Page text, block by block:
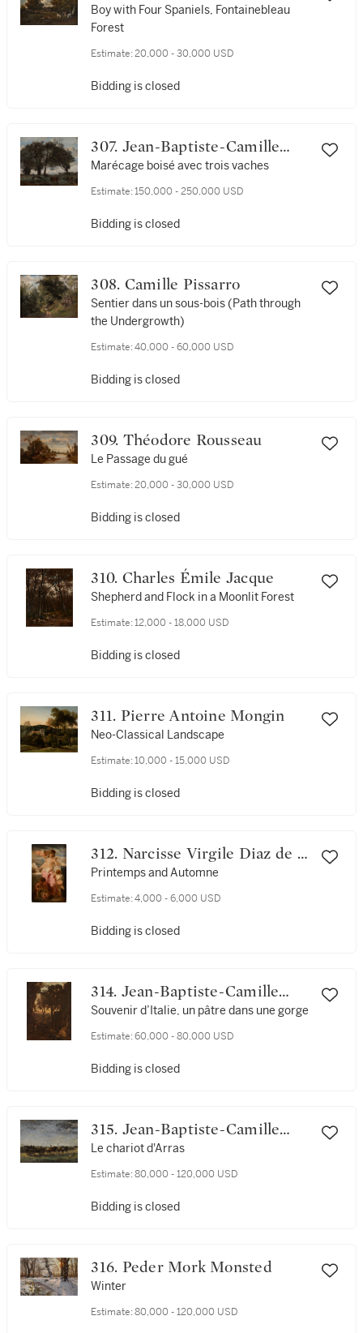
la Peña
Boy with Four Spaniels, Fontainebleau
Forest
Estimate: 20,000 - 30,000 USD
Bidding is closed
307. Jean-Baptiste-Camille
Corot
Marécage boisé avec trois vaches
Estimate: 150,000 - 250,000 USD
Bidding is closed
308. Camille Pissarro
Sentier dans un sous-bois (Path through
the Undergrowth)
Estimate: 40,000 - 60,000 USD
Bidding is closed
309. Théodore Rousseau
Le Passage du gué
Estimate: 20,000 - 30,000 USD
Bidding is closed
310. Charles Émile Jacque
Shepherd and Flock in a Moonlit Forest
Estimate: 12,000 - 18,000 USD
Bidding is closed
311. Pierre Antoine Mongin
Neo-Classical Landscape
Estimate: 10,000 - 15,000 USD
Bidding is closed
312. Narcisse Virgile Diaz de la
Peña
Printemps and Automne
Estimate: 4,000 - 6,000 USD
Bidding is closed
314. Jean-Baptiste-Camille
Corot
Souvenir d’Italie, un pâtre dans une gorge
Estimate: 60,000 - 80,000 USD
Bidding is closed
315. Jean-Baptiste-Camille
Corot
Le chariot d'Arras
Estimate: 80,000 - 120,000 USD
Bidding is closed
316. Peder Mork Monsted
Winter
Estimate: 80,000 - 120,000 USD